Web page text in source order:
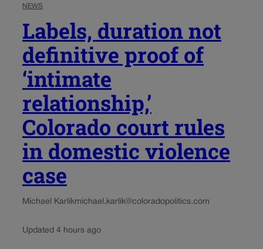
NEWS
Labels, duration not
definitive proof of
‘intimate
relationship,’
Colorado court rules
in domestic violence
case
Michael Karlikmichael.karlik@coloradopolitics.com
Updated 4 hours ago